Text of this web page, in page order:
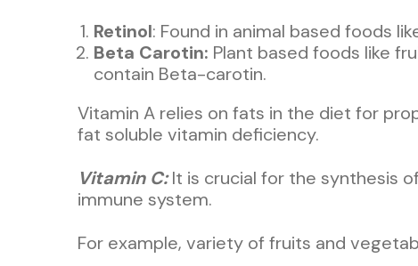
Retinol: Found in animal based foods
Beta Carotin: Plant based foods like
contain Beta-carotin.
Vitamin A relies on fats in the diet for
fat soluble vitamin deficiency.
Vitamin C:It is crucial for the synthesis
immune system.
For example, variety of fruits and